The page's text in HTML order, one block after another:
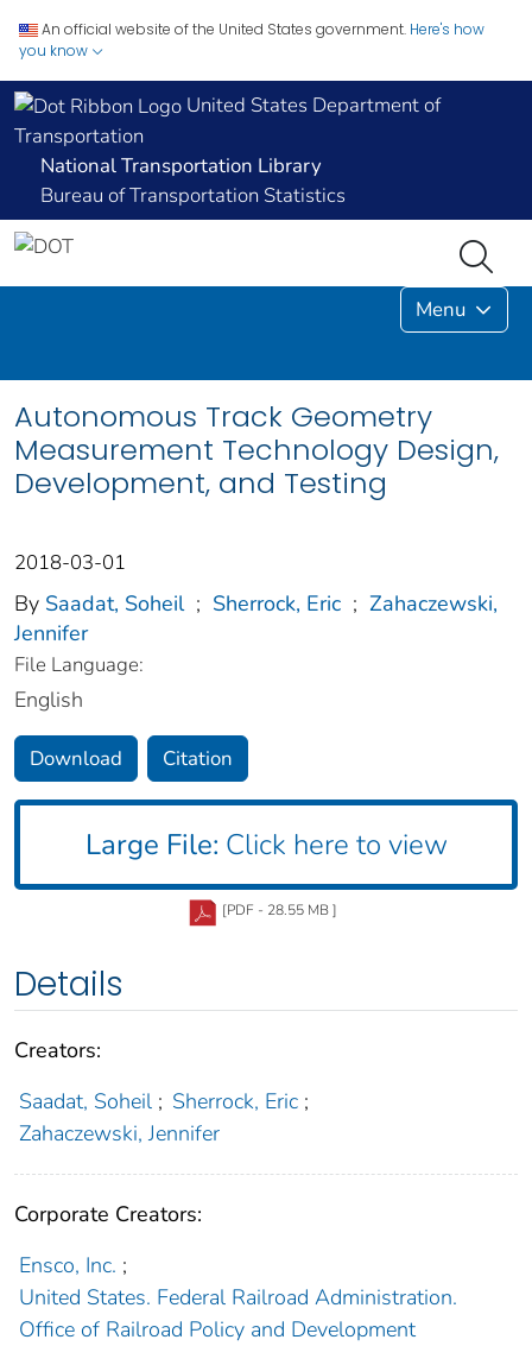
An official website of the United States government. Here's how
you know
United States Department of
Transportation
National Transportation Library
Bureau of Transportation Statistics
Menu
Autonomous Track Geometry
Measurement Technology Design,
Development, and Testing
2018-03-01
By Saadat, Soheil ; Sherrock, Eric ; Zahaczewski,
Jennifer
File Language:
English
Download Citation
Large File: Click here to view
[PDF - 28.55 MB ]
Details
Creators:
Saadat, Soheil ; Sherrock, Eric ;
Zahaczewski, Jennifer
Corporate Creators:
Ensco, Inc. ;
United States. Federal Railroad Administration.
Office of Railroad Policy and Development